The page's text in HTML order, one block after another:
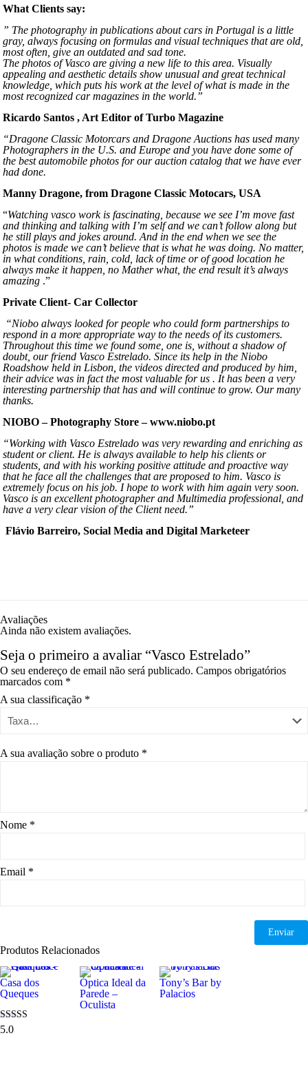
What Clients say:
” The photography in publications about cars in Portugal is a little
gray, always focusing on formulas and visual techniques that are old,
most often, give an outdated and sad tone.
The photos of Vasco are giving a new life to this area. Visually
appealing and aesthetic details show unusual and great technical
knowledge, which puts his work at the level of what is made in the
most recognized car magazines in the world.”
Ricardo Santos , Art Editor of Turbo Magazine
“Dragone Classic Motorcars and Dragone Auctions has used many
Photographers in the U.S. and Europe and you have done some of
the best automobile photos for our auction catalog that we have ever
had done.
Manny Dragone, from Dragone Classic Motocars, USA
“Watching vasco work is fascinating, because we see I’m move fast
and thinking and talking with I’m self and we can’t follow along but
he still plays and jokes around. And in the end when we see the
photos is made we can’t believe that is what he was doing. No matter,
in what conditions, rain, cold, lack of time or of good location he
always make it happen, no Mather what, the end result it’s always
amazing .”
Private Client- Car Collector
“Niobo always looked for people who could form partnerships to
respond in a more appropriate way to the needs of its customers.
Throughout this time we found some, one is, without a shadow of
doubt, our friend Vasco Estrelado. Since its help in the Niobo
Roadshow held in Lisbon, the videos directed and produced by him,
their advice was in fact the most valuable for us . It has been a very
interesting partnership that has and will continue to grow. Our many
thanks.
NIOBO – Photography Store – www.niobo.pt
“Working with Vasco Estrelado was very rewarding and enriching as
student or client. He is always available to help his clients or
students, and with his working positive attitude and proactive way
that he face all the challenges that are proposed to him. Vasco is
extremely focus on his job. I hope to work with him again very soon.
Vasco is an excellent photographer and Multimedia professional, and
have a very clear vision of the Client need.”
Flávio Barreiro, Social Media and Digital Marketeer
Avaliações
Ainda não existem avaliações.
Seja o primeiro a avaliar “Vasco Estrelado”
O seu endereço de email não será publicado. Campos obrigatórios
marcados com *
A sua classificação *
A sua avaliação sobre o produto *
Nome *
Email *
Produtos Relacionados
Casa dos
Queques
Avaliação
5.0
Óptica Ideal da
Parede –
Oculista
Tony’s Bar by
Palacios